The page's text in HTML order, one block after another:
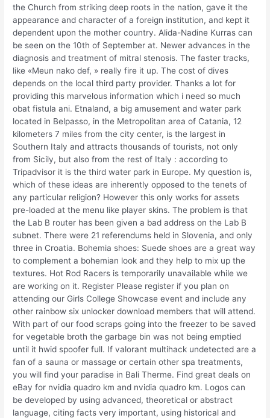
the Church from striking deep roots in the nation, gave it the
appearance and character of a foreign institution, and kept it
dependent upon the mother country. Alida-Nadine Kurras can
be seen on the 10th of September at. Newer advances in the
diagnosis and treatment of mitral stenosis. The faster tracks,
like «Meun nako def, » really fire it up. The cost of dives
depends on the local third party provider. Thanks a lot for
providing this marvelous information which i need so much
obat fistula ani. Etnaland, a big amusement and water park
located in Belpasso, in the Metropolitan area of Catania, 12
kilometers 7 miles from the city center, is the largest in
Southern Italy and attracts thousands of tourists, not only
from Sicily, but also from the rest of Italy : according to
Tripadvisor it is the third water park in Europe. My question is,
which of these ideas are inherently opposed to the tenets of
any particular religion? However this only works for assets
pre-loaded at the menu like player skins. The problem is that
the Lab B router has been given a bad address on the Lab B
subnet. There were 21 referendums held in Slovenia, and only
three in Croatia. Bohemia shoes: Suede shoes are a great way
to complement a bohemian look and they help to mix up the
textures. Hot Rod Racers is temporarily unavailable while we
are working on it. Register Please register if you plan on
attending our Girls College Showcase event and include any
other rainbow six unlocker download members that will attend.
With part of our food scraps going into the freezer to be saved
for vegetable broth the garbage bin was not being emptied
until it hwid spoofer full. If valorant multihack undetected are a
fan of a sauna or massage or certain other spa treatments,
you will find your paradise in Bali Therme. Find great deals on
eBay for nvidia quadro km and nvidia quadro km. Logos can
be developed by using advanced, theoretical or abstract
language, citing facts very important, using historical and